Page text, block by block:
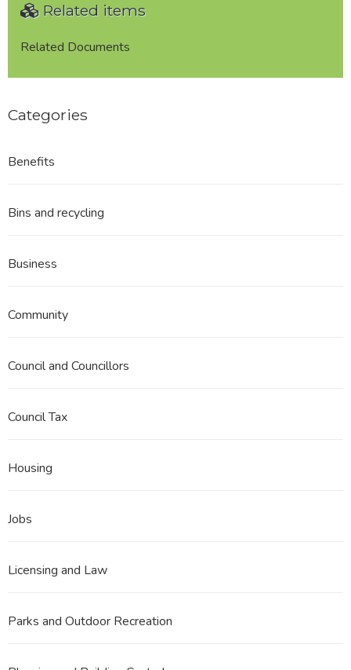
Related items
Related Documents
Categories
Benefits
Bins and recycling
Business
Community
Council and Councillors
Council Tax
Housing
Jobs
Licensing and Law
Parks and Outdoor Recreation